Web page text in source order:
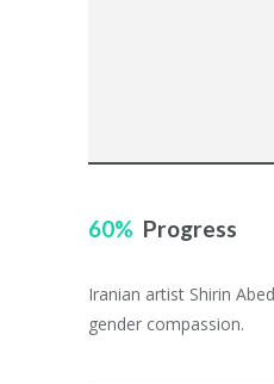
60 Progress
Iranian artist Shirin
gender compassion.